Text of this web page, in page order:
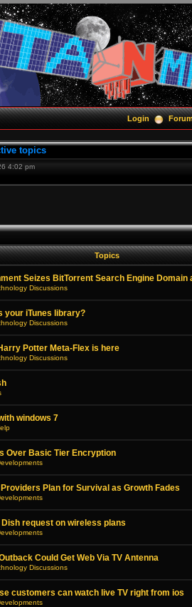
Login
topics
4:02 pm
Topics
Seizes BitTorrent Search Engine Domain
Discussions
your iTunes library?
Discussions
Potter Meta-Flex is here
Discussions
windows 7
Over Basic Tier Encryption
Plan for Survival as Growth Fades
Dish request on wireless plans
Could Get Web Via TV Antenna
Discussions
customers can watch live TV right from ios